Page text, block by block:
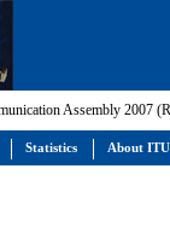
Assembly 2007
Statistics About ITU